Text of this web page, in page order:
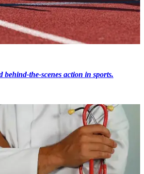
behind-the-scenes action in sports.